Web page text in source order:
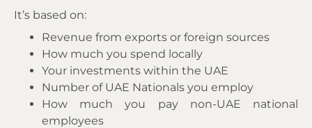
It’s based on:
Revenue from exports or foreign sources
How much you spend locally
Your investments within the UAE
Number of UAE Nationals you employ
How much you pay non-UAE national
employees